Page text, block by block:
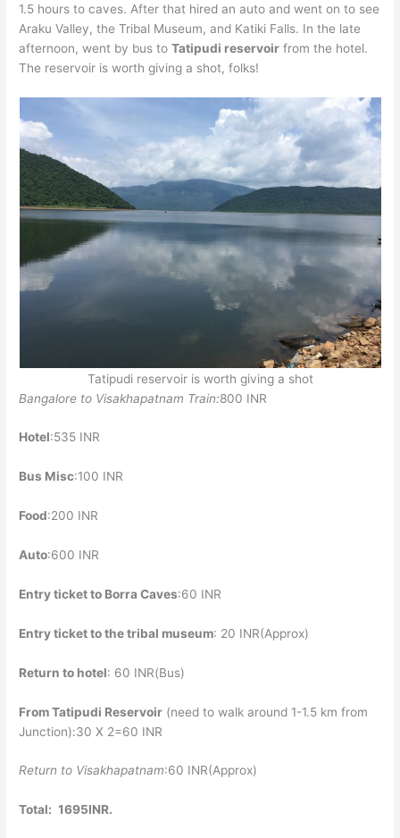
1.5 hours to caves. After that hired an auto and went on to see
Araku Valley, the Tribal Museum, and Katiki Falls. In the late
afternoon, went by bus toTatipudi reservoir from the hotel.
The reservoir is worth giving a shot, folks!
Tatipudi reservoir is worth giving a shot
Bangalore to Visakhapatnam Train:800 INR
Hotel:535 INR
Bus Misc:100 INR
Food:200 INR
Auto:600 INR
Entry ticket to Borra Caves:60 INR
Entry ticket to the tribal museum: 20 INR(Approx)
Return to hotel: 60 INR(Bus)
From Tatipudi Reservoir (need to walk around 1-1.5 km from
Junction):30 X 2=60 INR
Return to Visakhapatnam:60 INR(Approx)
Total: 1695INR.